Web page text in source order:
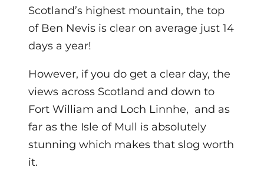
Scotland’s highest mountain, the top
of Ben Nevis is clear on average just 14
days a year!
However, if you do get a clear day, the
views across Scotland and down to
Fort William and Loch Linnhe, and as
far as the Isle of Mull is absolutely
stunning which makes that slog worth
it.